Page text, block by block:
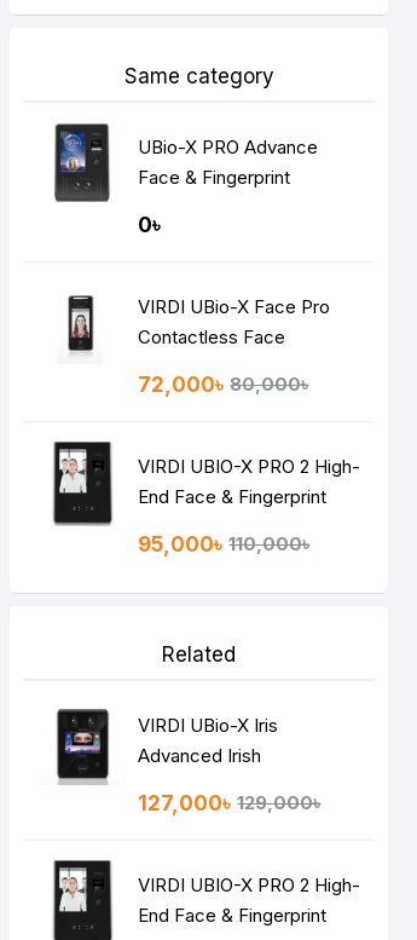
Same category
UBio-X PRO Advance
Face & Fingerprint
0৳
VIRDI UBio-X Face Pro
Contactless Face
72,000৳ 80,000৳
VIRDI UBIO-X PRO 2 High-
End Face & Fingerprint
95,000৳ 110,000৳
Related
VIRDI UBio-X Iris
Advanced Irish
127,000৳ 129,000৳
VIRDI UBIO-X PRO 2 High-
End Face & Fingerprint